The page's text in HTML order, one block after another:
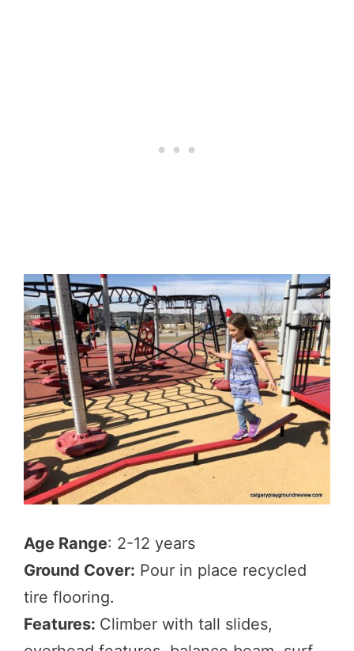
Age Range: 2-12 years
Ground Cover: Pour in place recycled
tire flooring.
Features: Climber with tall slides,